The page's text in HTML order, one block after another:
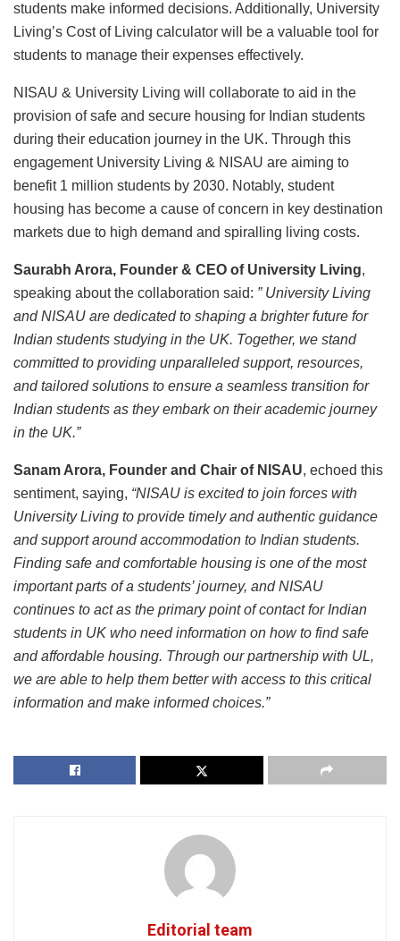
students make informed decisions. Additionally, University
Living’s Cost of Living calculator will be a valuable tool for
students to manage their expenses effectively.
NISAU & University Living will collaborate to aid in the
provision of safe and secure housing for Indian students
during their education journey in the UK. Through this
engagement University Living & NISAU are aiming to
benefit 1 million students by 2030. Notably, student
housing has become a cause of concern in key destination
markets due to high demand and spiralling living costs.
Saurabh Arora, Founder & CEO of University Living,
speaking about the collaboration said: ” University Living
and NISAU are dedicated to shaping a brighter future for
Indian students studying in the UK. Together, we stand
committed to providing unparalleled support, resources,
and tailored solutions to ensure a seamless transition for
Indian students as they embark on their academic journey
in the UK.”
Sanam Arora, Founder and Chair of NISAU, echoed this
sentiment, saying, “NISAU is excited to join forces with
University Living to provide timely and authentic guidance
and support around accommodation to Indian students.
Finding safe and comfortable housing is one of the most
important parts of a students’ journey, and NISAU
continues to act as the primary point of contact for Indian
students in UK who need information on how to find safe
and affordable housing. Through our partnership with UL,
we are able to help them better with access to this critical
information and make informed choices.”
Editorial team